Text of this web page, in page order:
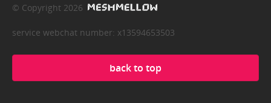
© Copyright 2026
service webchat number: x13594653503
back to top